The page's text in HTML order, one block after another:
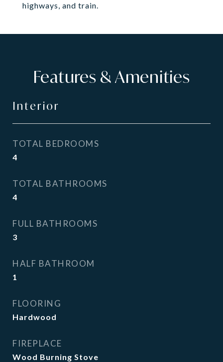
highways, and train.
Features & Amenities
Interior
TOTAL BEDROOMS
4
TOTAL BATHROOMS
4
FULL BATHROOMS
3
HALF BATHROOM
1
FLOORING
Hardwood
FIREPLACE
Wood Burning Stove